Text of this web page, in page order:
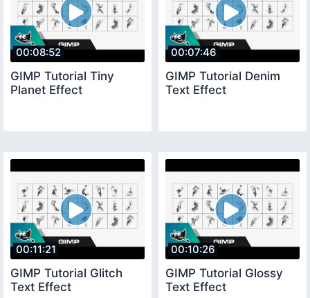
00:08:52
GIMP Tutorial Tiny
Planet Effect
00:07:46
GIMP Tutorial Denim
Text Effect
00:11:21
GIMP Tutorial Glitch
Text Effect
00:10:26
GIMP Tutorial Glossy
Text Effect